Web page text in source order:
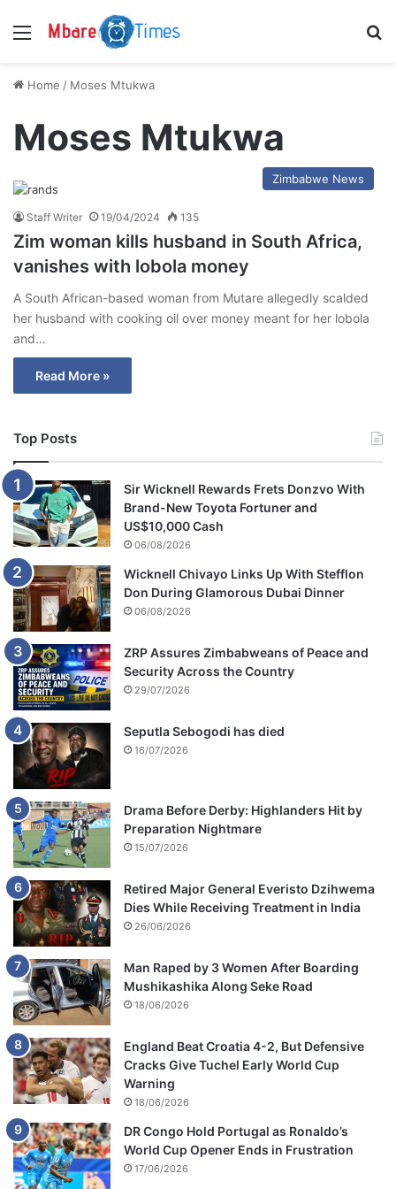
Menu
Home / Moses Mtukwa
Moses Mtukwa
Zimbabwe News
Staff Writer 19/04/2024 135
Zim woman kills husband in South Africa,
vanishes with lobola money
A South African-based woman from Mutare allegedly scalded
her husband with cooking oil over money meant for her lobola
and…
Read More »
Top Posts
Sir Wicknell Rewards Frets Donzvo With
Brand-New Toyota Fortuner and
US$10,000 Cash
06/08/2026
Wicknell Chivayo Links Up With Stefflon
Don During Glamorous Dubai Dinner
06/08/2026
ZRP Assures Zimbabweans of Peace and
Security Across the Country
29/07/2026
Seputla Sebogodi has died
16/07/2026
Drama Before Derby: Highlanders Hit by
Preparation Nightmare
15/07/2026
Retired Major General Everisto Dzihwema
Dies While Receiving Treatment in India
26/06/2026
Man Raped by 3 Women After Boarding
Mushikashika Along Seke Road
18/06/2026
England Beat Croatia 4-2, But Defensive
Cracks Give Tuchel Early World Cup
Warning
18/06/2026
DR Congo Hold Portugal as Ronaldo’s
World Cup Opener Ends in Frustration
17/06/2026